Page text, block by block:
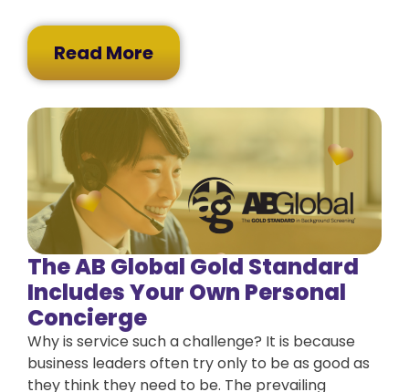
Read More
The AB Global Gold Standard
Includes Your Own Personal
Concierge
Why is service such a challenge? It is because
business leaders often try only to be as good as
they think they need to be. The prevailing